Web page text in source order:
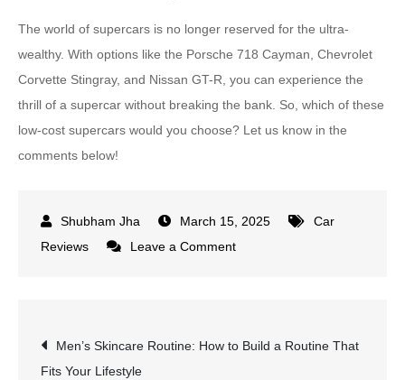
The world of supercars is no longer reserved for the ultra-
wealthy. With options like the Porsche 718 Cayman, Chevrolet
Corvette Stingray, and Nissan GT-R, you can experience the
thrill of a supercar without breaking the bank. So, which of these
low-cost supercars would you choose? Let us know in the
comments below!
March 15, 2025
Car
Reviews
Leave a Commenton
Supercars
Post
Men’s Skincare Routine: How to Build a Routine That
Fits Your Lifestyle